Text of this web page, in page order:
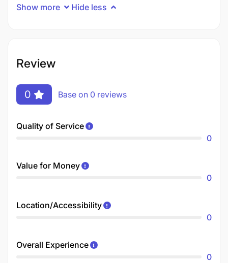
Show more Hide less
Review
0 Base on 0 reviews
Quality of Service
0
Value for Money
0
Location/Accessibility
0
Overall Experience
0